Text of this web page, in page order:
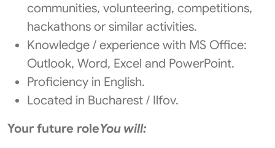
communities, volunteering, competitions,
hackathons or similar activities.
Knowledge / experience with MS Office:
Outlook, Word, Excel and PowerPoint.
Proficiency in English.
Located in Bucharest / Ilfov.
Your future roleYou will: